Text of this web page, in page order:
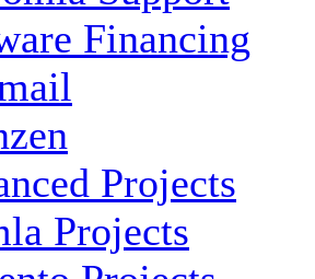
Financing
Projects
Projects